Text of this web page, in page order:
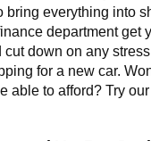
bring everything into
department get
down on any
for a new car.
able to afford? Try our